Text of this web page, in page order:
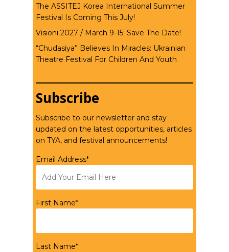
The ASSITEJ Korea International Summer
Festival Is Coming This July!
Visioni 2027 / March 9-15: Save The Date!
“Chudasiya” Believes In Miracles: Ukrainian
Theatre Festival For Children And Youth
Subscribe
Subscribe to our newsletter and stay
updated on the latest opportunities, articles
on TYA, and festival announcements!
Email Address*
First Name*
Last Name*